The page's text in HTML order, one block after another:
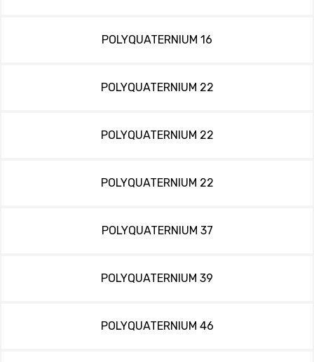
POLYQUATERNIUM 16
POLYQUATERNIUM 22
POLYQUATERNIUM 22
POLYQUATERNIUM 22
POLYQUATERNIUM 37
POLYQUATERNIUM 39
POLYQUATERNIUM 46